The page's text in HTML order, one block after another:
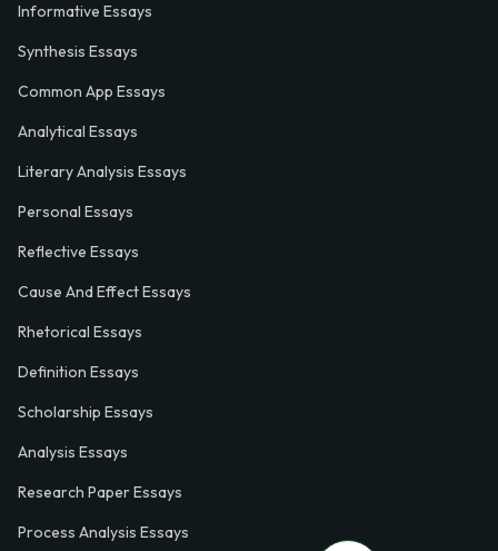
Informative Essays
Synthesis Essays
Common App Essays
Analytical Essays
Literary Analysis Essays
Personal Essays
Reflective Essays
Cause And Effect Essays
Rhetorical Essays
Definition Essays
Scholarship Essays
Analysis Essays
Research Paper Essays
Process Analysis Essays